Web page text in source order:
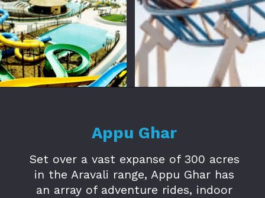
Appu Ghar
Set over a vast expanse of 300 acres
in the Aravali range, Appu Ghar has
an array of adventure rides, indoor